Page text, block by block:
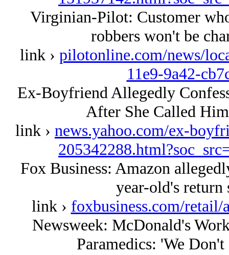
Virginian-Pilot: Customer
robbers won't be
link › pilotonline.com/news/
11e9-9a42-
Ex-Boyfriend Allegedly
After She Called
link › news.yahoo.com/ex-
Fox Business: Amazon
year-old's
link › foxbusiness.com/
Newsweek: McDonald's
Paramedics: 'We